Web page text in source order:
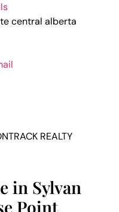
central alberta
REALTY
in Sylvan
Point